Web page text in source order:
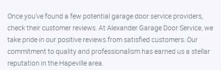
Once you’ve found a few potential garage door service providers,
check their customer reviews. At Alexander Garage Door Service, we
take pride in our positive reviews from satisfied customers. Our
commitment to quality and professionalism has earned us a stellar
reputation in the Hapeville area.